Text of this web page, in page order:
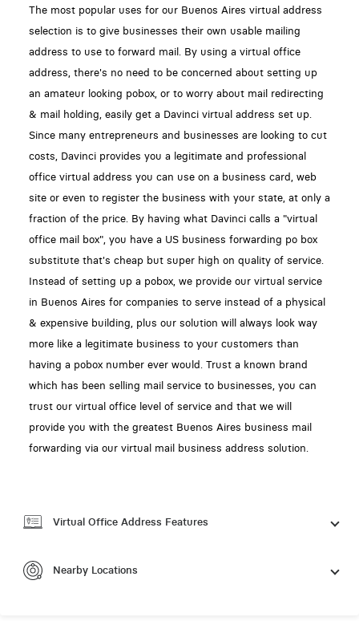
The most popular uses for our Buenos Aires virtual address
selection is to give businesses their own usable mailing
address to use to forward mail. By using a virtual office
address, there's no need to be concerned about setting up
an amateur looking pobox, or to worry about mail redirecting
& mail holding, easily get a Davinci virtual address set up.
Since many entrepreneurs and businesses are looking to cut
costs, Davinci provides you a legitimate and professional
office virtual address you can use on a business card, web
site or even to register the business with your state, at only a
fraction of the price. By having what Davinci calls a "virtual
office mail box", you have a US business forwarding po box
substitute that's cheap but super high on quality of service.
Instead of setting up a pobox, we provide our virtual service
in Buenos Aires for companies to serve instead of a physical
& expensive building, plus our solution will always look way
more like a legitimate business to your customers than
having a pobox number ever would. Trust a known brand
which has been selling mail service to businesses, you can
trust our virtual office level of service and that we will
provide you with the greatest Buenos Aires business mail
forwarding via our virtual mail business address solution.
Virtual Office Address Features
Nearby Locations